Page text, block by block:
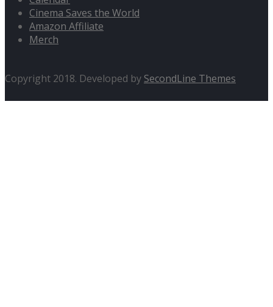
Cinema Saves the World
Amazon Affiliate
Merch
Copyright 2018. Developed by SecondLine Themes